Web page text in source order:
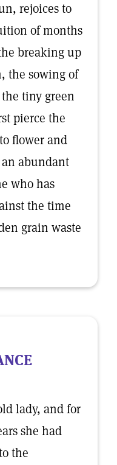
rejoices to
of months
breaking up
the sowing of
tiny green
pierce the
flower and
abundant
who has
the time
grain waste
lady, and for
she had
the